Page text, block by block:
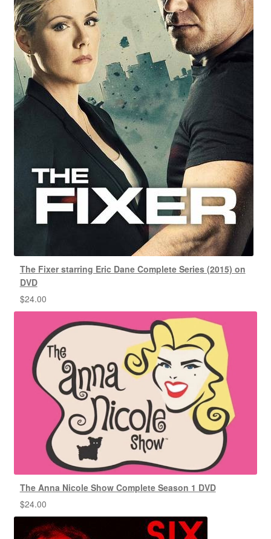
The Fixer starring Eric Dane Complete Series (2015) on
DVD
$24.00
The Anna Nicole Show Complete Season 1 DVD
$24.00